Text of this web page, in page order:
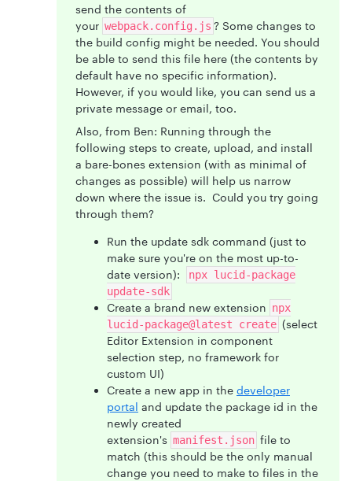
send the contents of
your webpack.config.js ? Some changes to
the build config might be needed. You should
be able to send this file here (the contents by
default have no specific information).
However, if you would like, you can send us a
private message or email, too.
Also, from Ben: Running through the
following steps to create, upload, and install
a bare-bones extension (with as minimal of
changes as possible) will help us narrow
down where the issue is. Could you try going
through them?
Run the update sdk command (just to
make sure you're on the most up-to-
date version):
npx lucid-package
update-sdk
Create a brand new extension npx
lucid-package@latest create (select
Editor Extension in component
selection step, no framework for
custom UI)
Create a new app in the developer
portal and update the package id in the
newly created
extension's manifest.json file to
match (this should be the only manual
change you need to make to files in the